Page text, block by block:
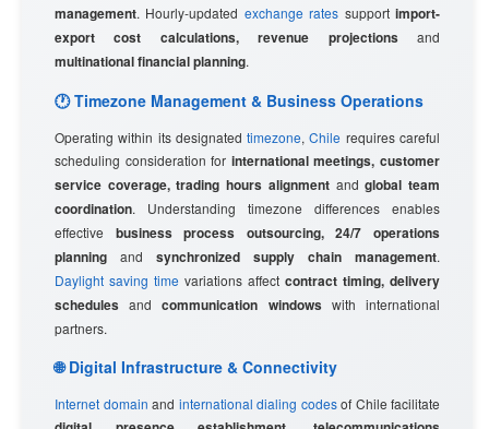
management. Hourly-updated exchange rates supportimport-
export cost calculations, revenue projectionsand
multinational financial planning.
🕐 Timezone Management & Business Operations
Operating within its designatedtimezone,Chile requires careful
scheduling consideration for international meetings, customer
service coverage, trading hours alignmentandglobal team
coordination. Understanding timezone differences enables
effective business process outsourcing, 24/7 operations
planning and synchronized supply chain management.
Daylight saving time variations affect contract timing, delivery
schedules andcommunication windowswith international
partners.
🌐 Digital Infrastructure & Connectivity
Internet domain and international dialing codesof Chile facilitate